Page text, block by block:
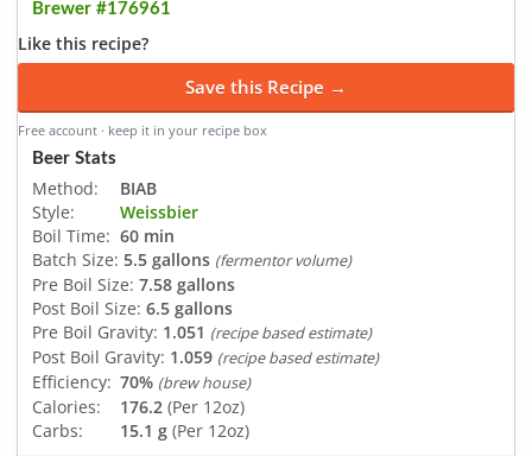
Brewer #176961
Like this recipe?
Save this Recipe →
Free account · keep it in your recipe box
Beer Stats
Method:
BIAB
Style:
Weissbier
Boil Time: 60 min
Batch Size: 5.5 gallons (fermentor volume)
Pre Boil Size: 7.58 gallons
Post Boil Size: 6.5 gallons
Pre Boil Gravity: 1.051 (recipe based estimate)
Post Boil Gravity: 1.059 (recipe based estimate)
Efficiency: 70% (brew house)
Calories: 176.2 (Per 12oz)
Carbs:
15.1 g (Per 12oz)